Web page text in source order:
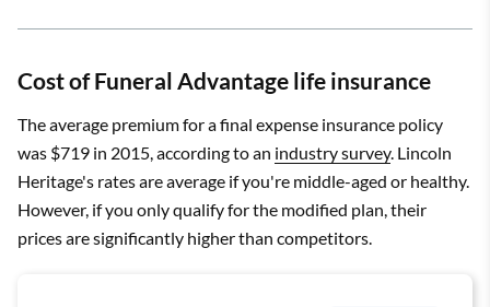
Cost of Funeral Advantage life insurance
The average premium for a final expense insurance policy
was $719 in 2015, according to an industry survey. Lincoln
Heritage's rates are average if you're middle-aged or healthy.
However, if you only qualify for the modified plan, their
prices are significantly higher than competitors.